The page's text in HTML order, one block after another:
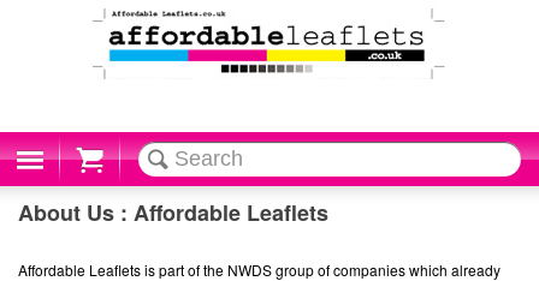
Cart
About Us : Affordable Leaflets
Affordable Leaflets is part of the NWDS group of companies which already